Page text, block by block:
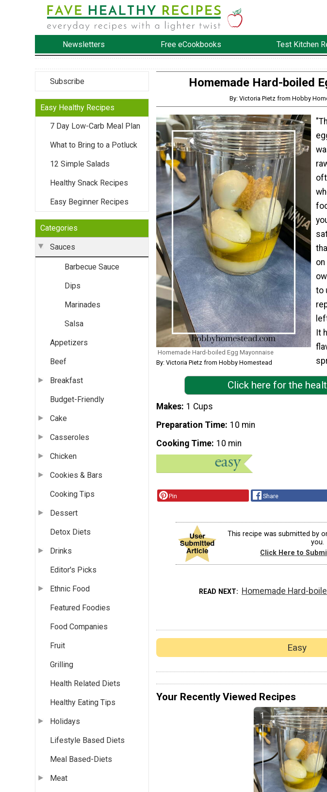
Newsletters Free eCookbooks Test Kitchen
Subscribe
Easy Healthy Recipes
7 Day Low-Carb Meal Plan
What to Bring to a Potluck
12 Simple Salads
Healthy Snack Recipes
Easy Beginner Recipes
Categories
Sauces
Barbecue Sauce
Dips
Marinades
Salsa
Appetizers
Beef
Breakfast
Budget-Friendly
Cake
Casseroles
Chicken
Cookies & Bars
Cooking Tips
Dessert
Detox Diets
Drinks
Editor's Picks
Ethnic Food
Featured Foodies
Food Companies
Fruit
Grilling
Health Related Diets
Healthy Eating Tips
Holidays
Lifestyle Based Diets
Meal Based-Diets
Meat
Homemade Hard-boiled
By: Victoria Pietz from Hobby
Homemade Hard-boiled Egg Mayonnaise
By: Victoria Pietz from Hobby Homestead
on
to
It
Click here for the
Makes 1 Cups
Preparation Time 10 min
Cooking Time 10 min
Pin Share
This recipe was submitted by
you.
Click Here to
READ NEXT Homemade Hard-
Easy
Your Recently Viewed Recipes